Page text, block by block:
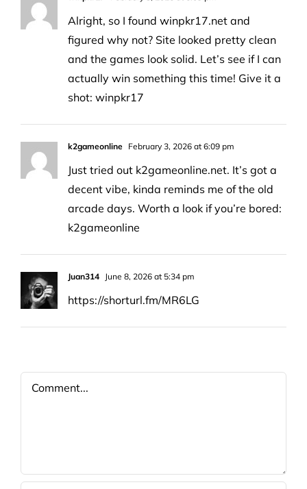
Alright, so I found winpkr17.net and
figured why not? Site looked pretty clean
and the games look solid. Let’s see if I can
actually win something this time! Give it a
shot: winpkr17
k2gameonline February 3, 2026 at 6:09 pm
Just tried out k2gameonline.net. It’s got a
decent vibe, kinda reminds me of the old
arcade days. Worth a look if you’re bored:
k2gameonline
Juan314 June 8, 2026 at 5:34 pm
https://shorturl.fm/MR6LG
Comment